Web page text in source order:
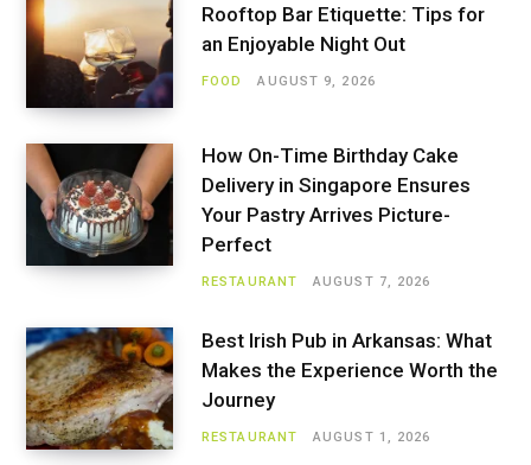
Rooftop Bar Etiquette: Tips for
an Enjoyable Night Out
FOOD AUGUST 9, 2026
How On-Time Birthday Cake
Delivery in Singapore Ensures
Your Pastry Arrives Picture-
Perfect
RESTAURANT AUGUST 7, 2026
Best Irish Pub in Arkansas: What
Makes the Experience Worth the
Journey
RESTAURANT AUGUST 1, 2026